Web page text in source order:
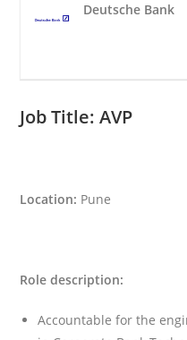
Deutsche Bank
Job Title:AVP
Location: Pune
Role description:
Accountable for the